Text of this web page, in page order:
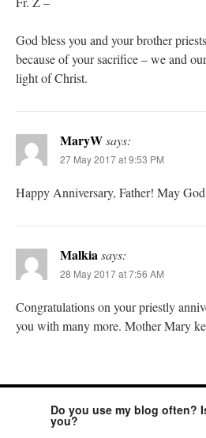
God bless you and your brother
because of your sacrifice – we and
light of Christ.
MaryWsays:
27 May 2017 at 9:53 PM
Happy Anniversary, Father! May
Malkiasays:
28 May 2017 at 7:56 AM
Congratulations on your priestly
you with many more. Mother Mary
Do you use my blog often?
you?